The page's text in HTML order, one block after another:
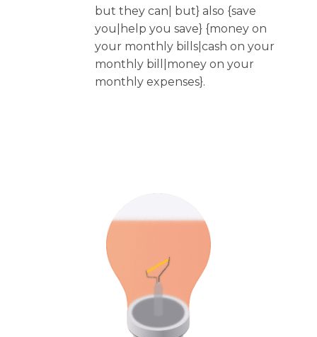
but they can| but} also {save
you|help you save} {money on
your monthly bills|cash on your
monthly bill|money on your
monthly expenses}.